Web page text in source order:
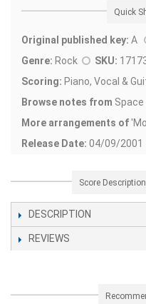
Quick
Original published key: A
Genre: Rock SKU:
Scoring: Piano, Vocal &
Browse notes from Space
More arrangements of'
Release Date: 04/09/2001
Score
DESCRIPTION
REVIEWS